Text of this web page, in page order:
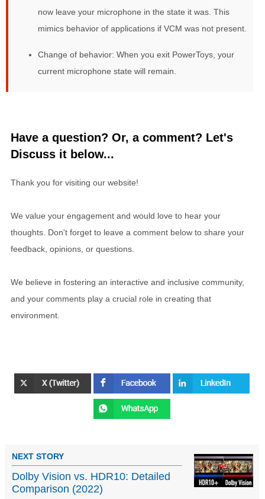
now leave your microphone in the state it was. This
mimics behavior of applications if VCM was not present.
Change of behavior: When you exit PowerToys, your
current microphone state will remain.
Have a question? Or, a comment? Let's
Discuss it below...
Thank you for visiting our website!
We value your engagement and would love to hear your
thoughts. Don't forget to leave a comment below to share your
feedback, opinions, or questions.
We believe in fostering an interactive and inclusive community,
and your comments play a crucial role in creating that
environment.
NEXT STORY
Dolby Vision vs. HDR10: Detailed
Comparison (2022)